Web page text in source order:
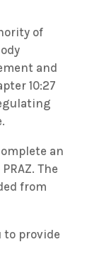
of
and
10:27
an
The
from
to provide